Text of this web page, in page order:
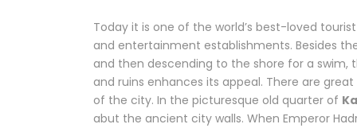
Today it is one of the world’s best-loved
and entertainment establishments. Besides
and then descending to the shore for a
and ruins enhances its appeal. There are
of the city. In the picturesque old quarter of
abut the ancient city walls. When Emperor